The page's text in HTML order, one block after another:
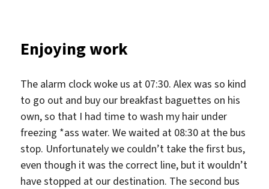
Enjoying work
The alarm clock woke us at 07:30. Alex was so kind
to go out and buy our breakfast baguettes on his
own, so that I had time to wash my hair under
freezing *ass water. We waited at 08:30 at the bus
stop. Unfortunately we couldn’t take the first bus,
even though it was the correct line, but it wouldn’t
have stopped at our destination. The second bus